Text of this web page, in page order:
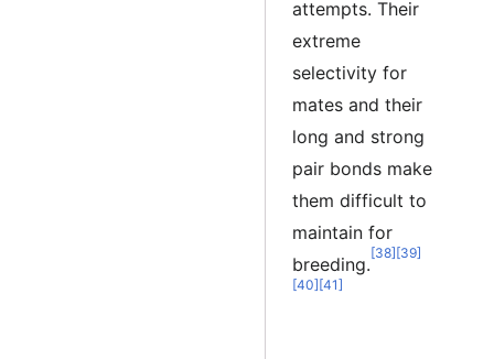
attempts. Their
extreme
selectivity for
mates and their
long and strong
pair bonds make
them difficult to
maintain for
breeding.
[38][39]
[40][41]